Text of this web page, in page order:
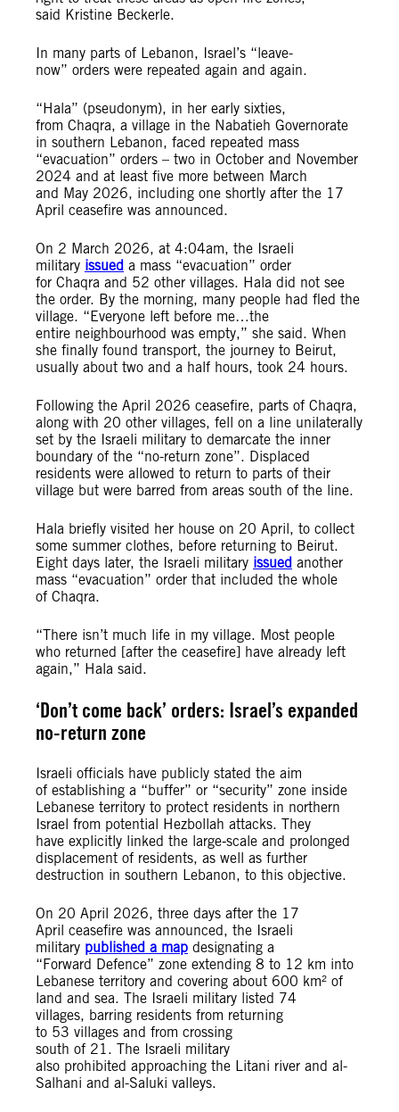
said Kristine Beckerle.
In many parts of Lebanon, Israel’s “leave-
now” orders were repeated again and again.
“Hala” (pseudonym), in her early sixties,
from Chaqra, a village in the Nabatieh Governorate
in southern Lebanon, faced repeated mass
“evacuation” orders – two in October and November
2024 and at least five more between March
and May 2026, including one shortly after the 17
April ceasefire was announced.
On 2 March 2026, at 4:04am, the Israeli
military issued a mass “evacuation” order
for Chaqra and 52 other villages. Hala did not see
the order. By the morning, many people had fled the
village. “Everyone left before me…the
entire neighbourhood was empty,” she said. When
she finally found transport, the journey to Beirut,
usually about two and a half hours, took 24 hours.
Following the April 2026 ceasefire, parts of Chaqra,
along with 20 other villages, fell on a line unilaterally
set by the Israeli military to demarcate the inner
boundary of the “no-return zone”. Displaced
residents were allowed to return to parts of their
village but were barred from areas south of the line.
Hala briefly visited her house on 20 April, to collect
some summer clothes, before returning to Beirut.
Eight days later, the Israeli military issued another
mass “evacuation” order that included the whole
of Chaqra.
“There isn’t much life in my village. Most people
who returned [after the ceasefire] have already left
again,” Hala said.
‘Don’t come back’ orders: Israel’s expanded
no-return zone
Israeli officials have publicly stated the aim
of establishing a “buffer” or “security” zone inside
Lebanese territory to protect residents in northern
Israel from potential Hezbollah attacks. They
have explicitly linked the large‑scale and prolonged
displacement of residents, as well as further
destruction in southern Lebanon, to this objective.
On 20 April 2026, three days after the 17
April ceasefire was announced, the Israeli
military published a map designating a
“Forward Defence” zone extending 8 to 12 km into
Lebanese territory and covering about 600 km² of
land and sea. The Israeli military listed 74
villages, barring residents from returning
to 53 villages and from crossing
south of 21. The Israeli military
also prohibited approaching the Litani river and al-
Salhani and al-Saluki valleys.